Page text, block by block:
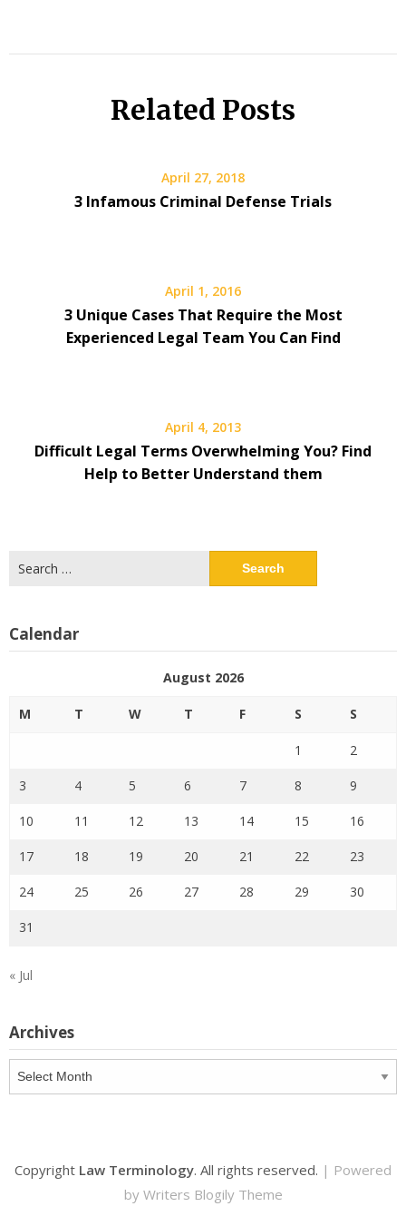
Related Posts
April 27, 2018
3 Infamous Criminal Defense Trials
April 1, 2016
3 Unique Cases That Require the Most
Experienced Legal Team You Can Find
April 4, 2013
Difficult Legal Terms Overwhelming You? Find
Help to Better Understand them
for:
Calendar
August 2026
M T W T F S S
1 2
3 4 5 6 7 8 9
10 11 12 13 14 15 16
17 18 19 20 21 22 23
24 25 26 27 28 29 30
31
« Jul
Archives
Archives
Copyright Law Terminology. All rights reserved. | Powered
by Writers Blogily Theme